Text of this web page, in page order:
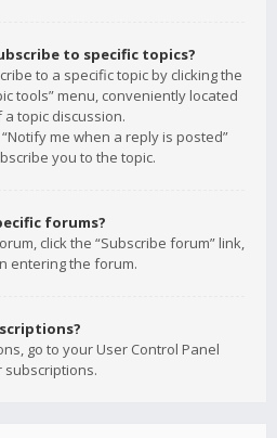
to specific topics?
to a specific topic by clicking the
tools” menu, conveniently located
topic discussion.
me when a reply is posted”
you to the topic.
forums?
click the “Subscribe forum” link,
entering the forum.
go to your User Control Panel
subscriptions.